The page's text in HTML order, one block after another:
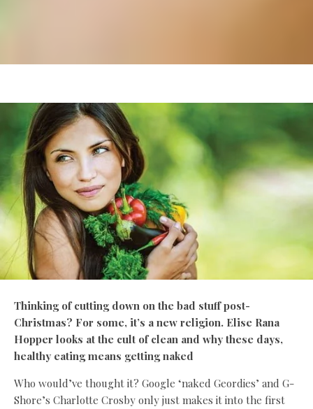
Thinking of cutting down on the bad stuff post-
Christmas? For some, it’s a new religion. Elise Rana
Hopper looks at the cult of clean and why these days,
healthy eating means getting naked
Who would’ve thought it? Google ‘naked Geordies’ and G-
Shore’s Charlotte Crosby only just makes it into the first